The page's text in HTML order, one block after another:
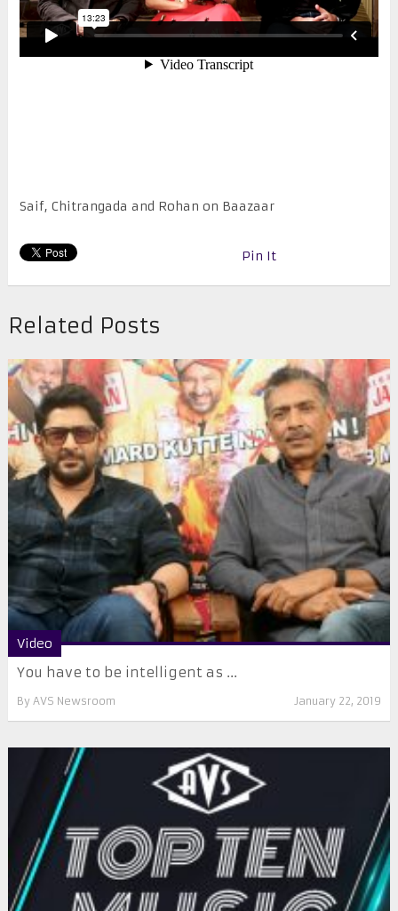
Saif, Chitrangada and Rohan on Baazaar
Pin It
Related Posts
Video
You have to be intelligent as ...
By AVS Newsroom January 22, 2019